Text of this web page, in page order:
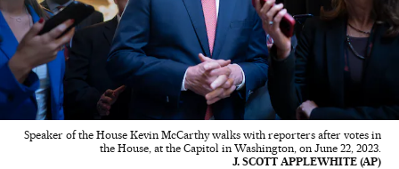
Speaker of the House Kevin McCarthy walks with reporters after votes in
the House, at the Capitol in Washington, on June 22, 2023.
J. SCOTT APPLEWHITE (AP)